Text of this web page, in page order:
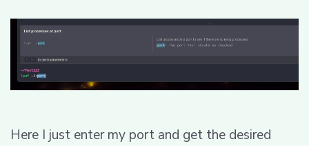
Here I just enter my port and get the desired